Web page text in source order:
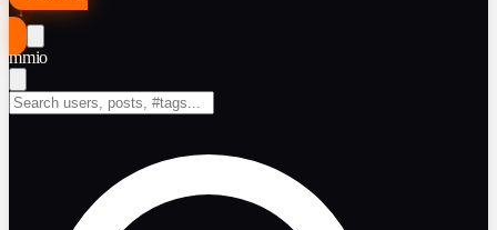
↓
mmio